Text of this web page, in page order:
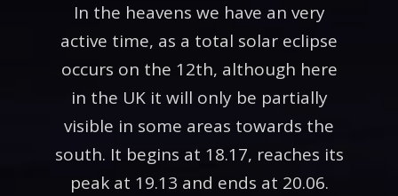
In the heavens we have an very
active time, as a total solar eclipse
occurs on the 12th, although here
in the UK it will only be partially
visible in some areas towards the
south. It begins at 18.17, reaches its
peak at 19.13 and ends at 20.06.